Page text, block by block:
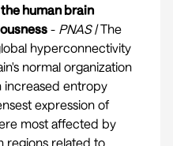
human brain
- PNAS|The
hyperconnectivity
normal organization
increased entropy
expression of
most affected by
regions related to